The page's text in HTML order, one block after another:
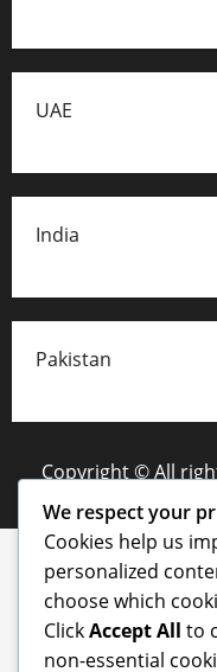
UAE
India
Pakistan
Copyright © All
We respect your
Cookies help us
personalized
choose which
ClickAccept All to
non-essential